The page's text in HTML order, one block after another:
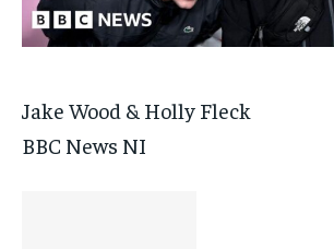
Jake Wood & Holly Fleck
BBC News NI